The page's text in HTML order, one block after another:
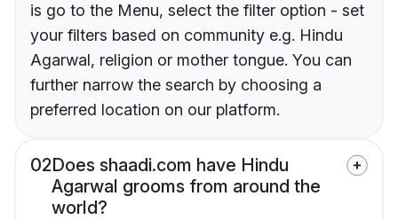
is go to the Menu, select the filter option - set
your filters based on community e.g. Hindu
Agarwal, religion or mother tongue. You can
further narrow the search by choosing a
preferred location on our platform.
02Does shaadi.com have Hindu
Agarwal grooms from around the
world?